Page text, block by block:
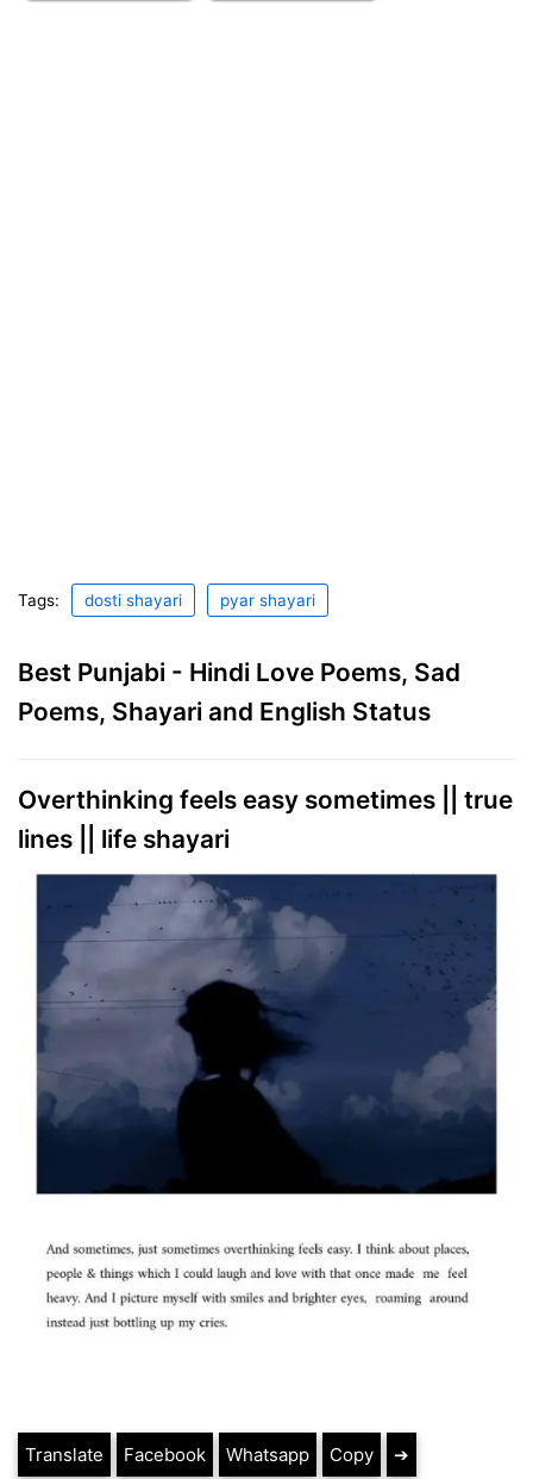
Tags: dosti shayari pyar shayari
Best Punjabi - Hindi Love Poems, Sad
Poems, Shayari and English Status
Overthinking feels easy sometimes || true
lines || life shayari
Translate Facebook Whatsapp Copy ➔